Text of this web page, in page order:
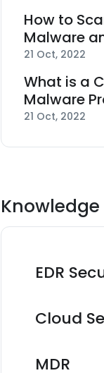
How to
Malware
21 Oct, 2022
What is a
Malware
21 Oct, 2022
Knowledge
EDR
Cloud
MDR